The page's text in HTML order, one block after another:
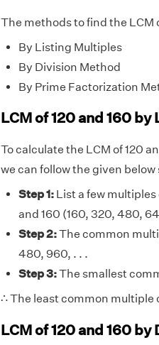
The methods to find the LCM
By Listing Multiples
By Division Method
By Prime Factorization
LCM of 120 and 160
To calculate the LCM of 120
we can follow the given below
Step 1:List a few multiples
and 160 (160, 320, 480,
Step 2:The common
480, 960, . . .
Step 3:The smallest
∴ The least common multiple
LCM of 120 and 160